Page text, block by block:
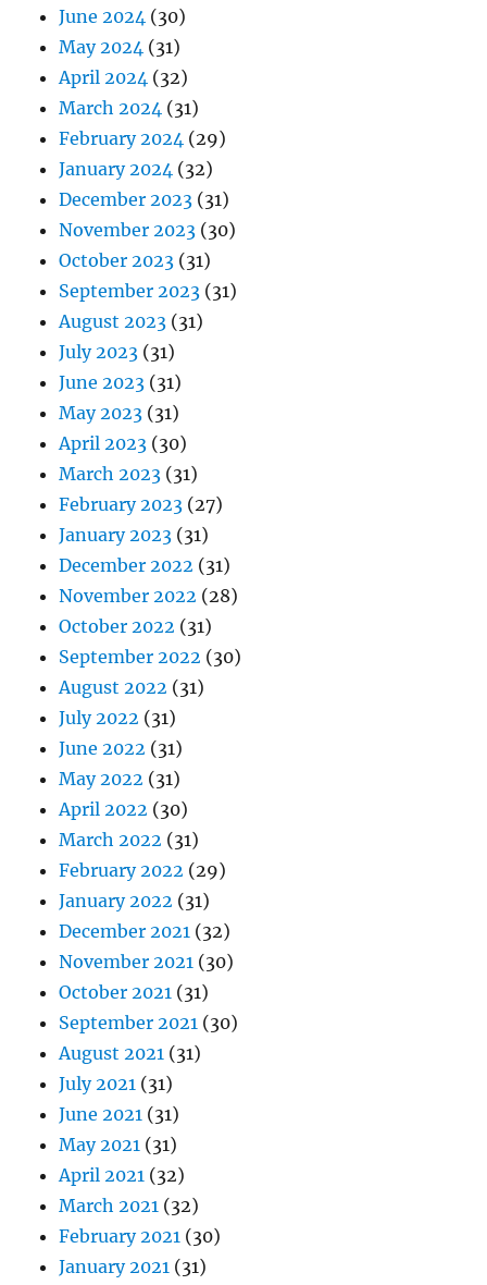
June 2024 (30)
May 2024 (31)
April 2024 (32)
March 2024 (31)
February 2024 (29)
January 2024 (32)
December 2023 (31)
November 2023 (30)
October 2023 (31)
September 2023 (31)
August 2023 (31)
July 2023 (31)
June 2023 (31)
May 2023 (31)
April 2023 (30)
March 2023 (31)
February 2023 (27)
January 2023 (31)
December 2022 (31)
November 2022 (28)
October 2022 (31)
September 2022 (30)
August 2022 (31)
July 2022 (31)
June 2022 (31)
May 2022 (31)
April 2022 (30)
March 2022 (31)
February 2022 (29)
January 2022 (31)
December 2021 (32)
November 2021 (30)
October 2021 (31)
September 2021 (30)
August 2021 (31)
July 2021 (31)
June 2021 (31)
May 2021 (31)
April 2021 (32)
March 2021 (32)
February 2021 (30)
January 2021 (31)